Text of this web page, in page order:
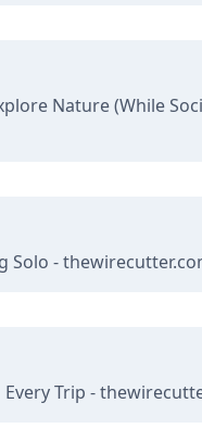
Nature (While
Solo -
Trip -